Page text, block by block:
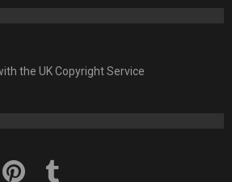
the UK Copyright Service